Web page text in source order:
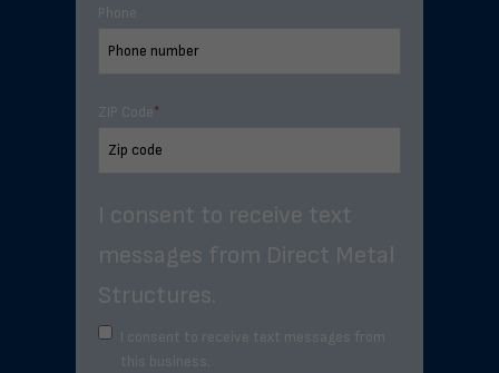
Phone
ZIP Code*
I consent to receive text
messages from Direct Metal
Structures.
I consent to receive text messages from
this business.